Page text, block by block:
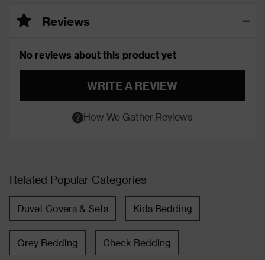
Reviews
No reviews about this product yet
WRITE A REVIEW
How We Gather Reviews
Related Popular Categories
Duvet Covers & Sets Kids Bedding
Grey Bedding Check Bedding